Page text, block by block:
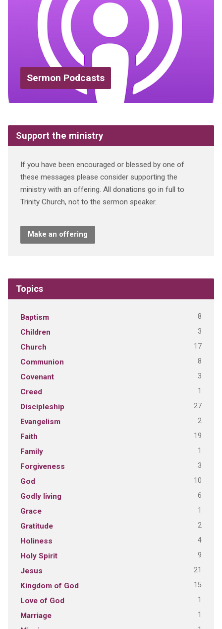
Sermon Podcasts
Support the ministry
If you have been encouraged or blessed by one of
these messages please consider supporting the
ministry with an offering. All donations go in full to
Trinity Church, not to the sermon speaker.
Make an offering
Topics
Baptism 8
Children 3
Church 17
Communion 8
Covenant 3
Creed 1
Discipleship 27
Evangelism 2
Faith 19
Family 1
Forgiveness 3
God 10
Godly living 6
Grace 1
Gratitude 2
Holiness 4
Holy Spirit 9
Jesus 21
Kingdom of God 15
Love of God 1
Marriage 1